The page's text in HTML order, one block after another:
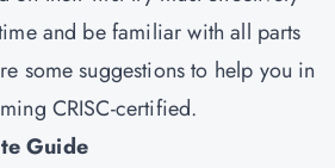
and be familiar with all parts
some suggestions to help you in
CRISC-certified.
Guide